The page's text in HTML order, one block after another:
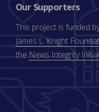
Our Supporters
This project is funded
James L. Knight
the News Integrity